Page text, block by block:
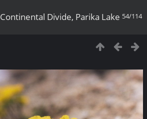
54/114
Continental Divide, Parika Lake